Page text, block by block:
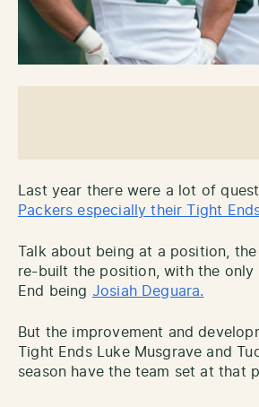
Last year there were a lot of
Packers especially their Tight
Talk about being at a position,
re-built the position, with the only
End being Josiah Deguara.
But the improvement and
Tight Ends Luke Musgrave and
season have the team set at that